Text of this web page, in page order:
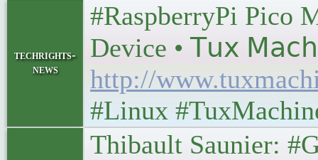
techrights-
news
#RaspberryPi Pico
Device • 𝖳𝗎𝗑
http://
#Linux
Thibault Saunier: